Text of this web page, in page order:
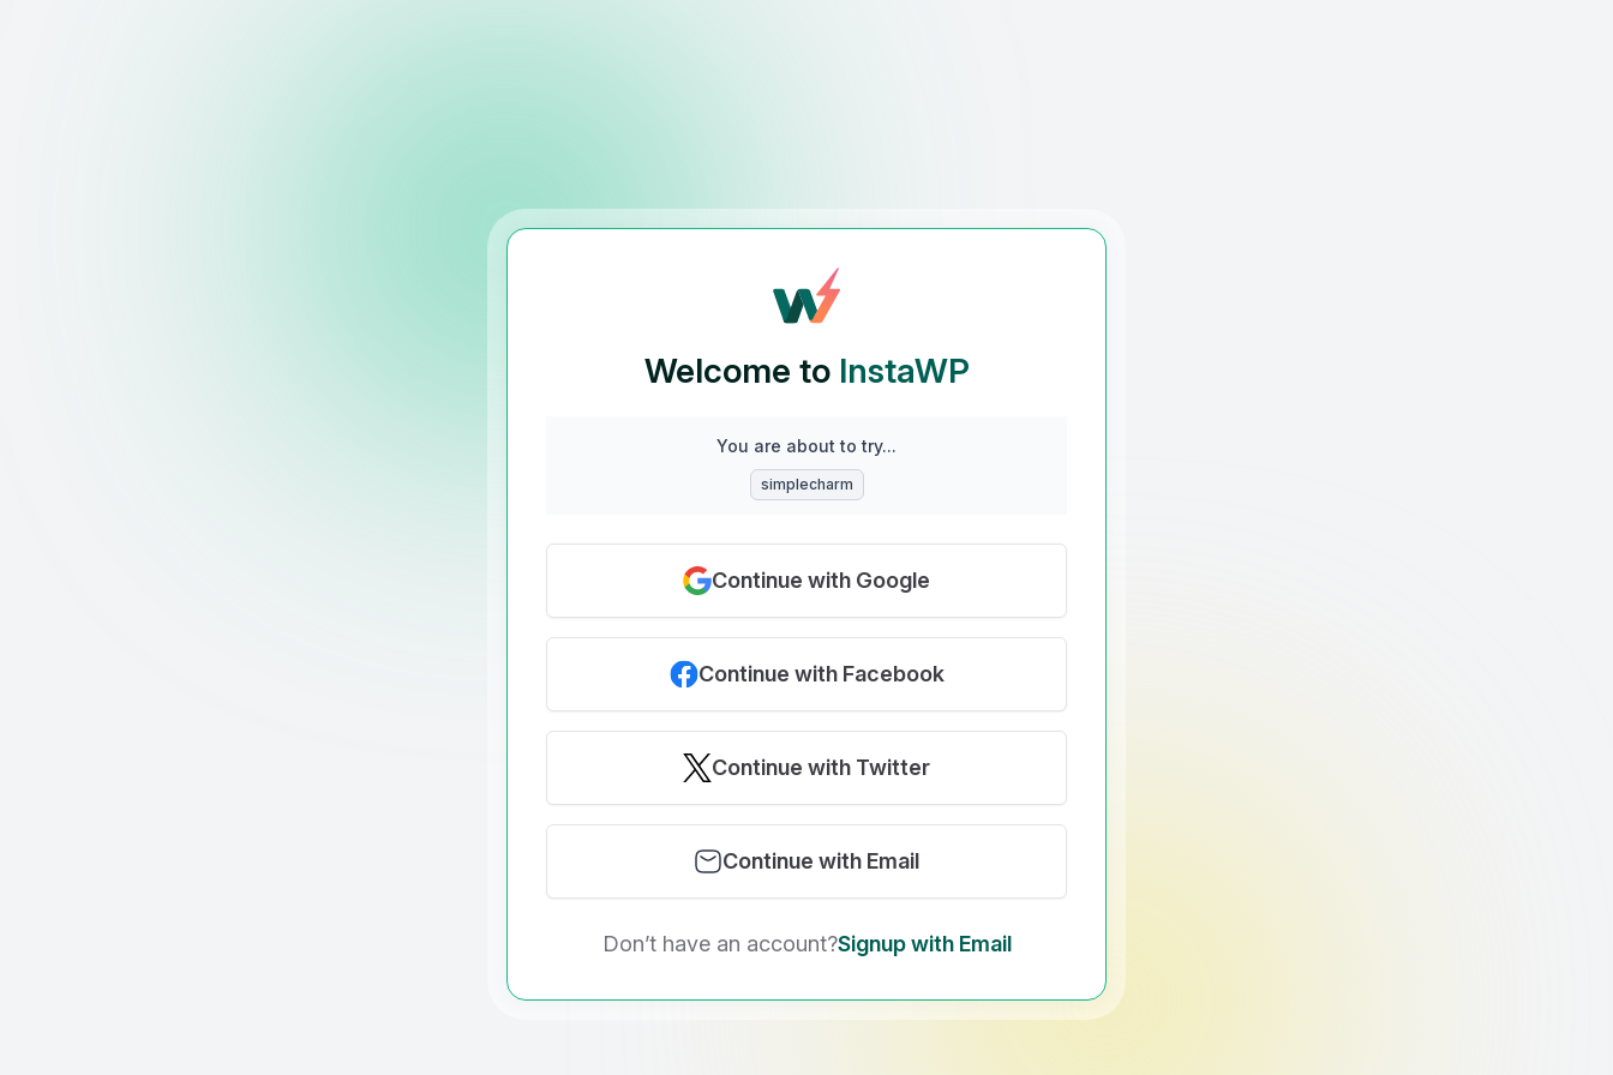
Welcome to InstaWP
You are about to try...
simplecharm
Continue with Google
Continue with Facebook
Continue with Twitter
Continue with Email
Don’t have an account?Signup with Email